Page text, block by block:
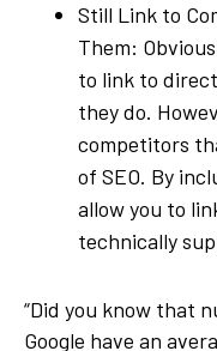
Still Link to
Them:
to link to
they do.
competitors
of SEO. By
allow you to
technically
“Did you know that
Google have an